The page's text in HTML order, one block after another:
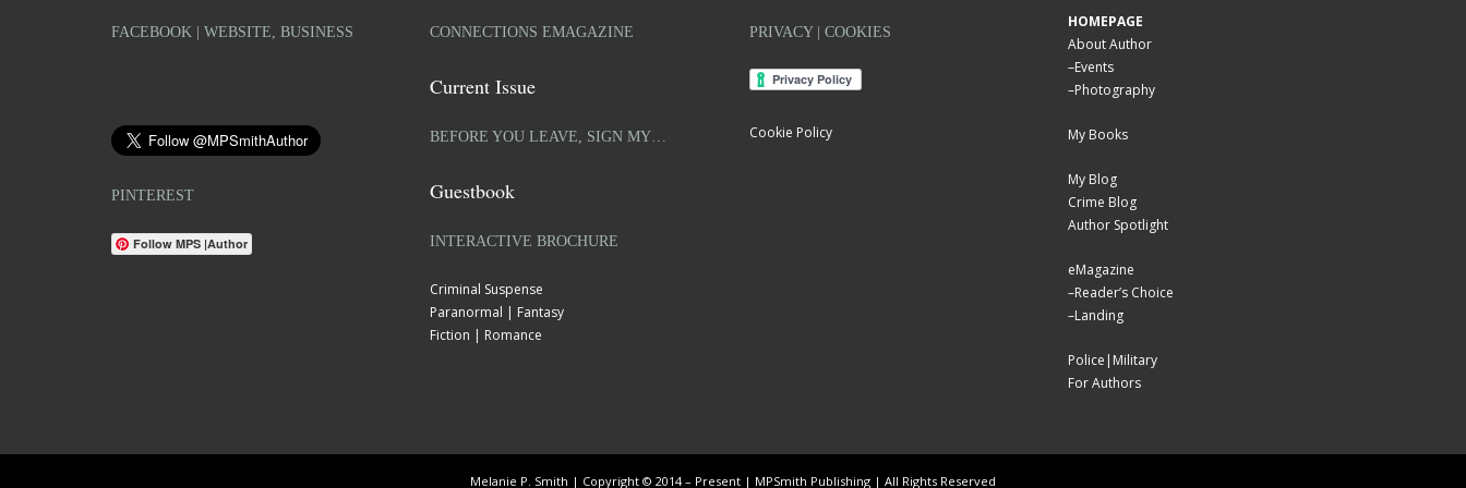
FACEBOOK | WEBSITE, BUSINESS
PINTEREST
Follow MPS |Author
CONNECTIONS EMAGAZINE
Current Issue
BEFORE YOU LEAVE, SIGN MY…
Guestbook
INTERACTIVE BROCHURE
Criminal Suspense
Paranormal | Fantasy
Fiction | Romance
PRIVACY | COOKIES
Cookie Policy
HOMEPAGE
About Author
–Events
–Photography
My Books
My Blog
Crime Blog
Author Spotlight
eMagazine
–Reader’s Choice
–Landing
Police|Military
For Authors
Melanie P. Smith | Copyright © 2014 – Present | MPSmith Publishing | All Rights Reserved